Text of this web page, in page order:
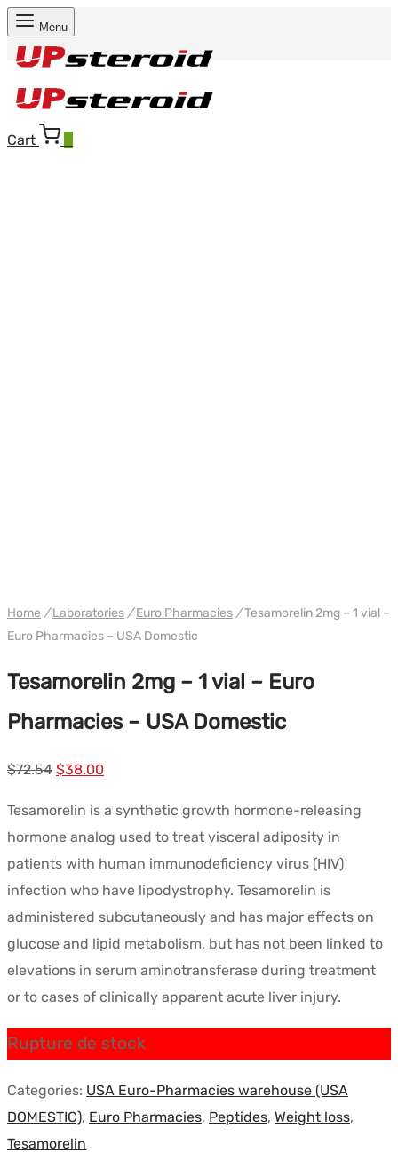
Menu
Cart
Home / Laboratories / Euro Pharmacies /Tesamorelin 2mg – 1 vial –
Euro Pharmacies – USA Domestic
Tesamorelin 2mg – 1 vial – Euro
Pharmacies – USA Domestic
$72.54 Le
$38.00Le
actuel
est :
Tesamorelin is a synthetic growth hormone-releasing
hormone analog used to treat visceral adiposity in
patients with human immunodeficiency virus (HIV)
infection who have lipodystrophy. Tesamorelin is
administered subcutaneously and has major effects on
glucose and lipid metabolism, but has not been linked to
elevations in serum aminotransferase during treatment
or to cases of clinically apparent acute liver injury.
Rupture de stock
Categories: USA Euro-Pharmacies warehouse (USA
DOMESTIC), Euro Pharmacies, Peptides, Weight loss,
Tesamorelin